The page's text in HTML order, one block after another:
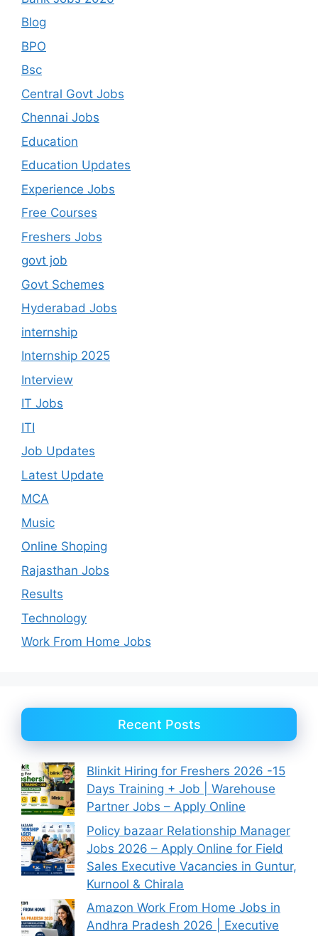
Blog
BPO
Bsc
Central Govt Jobs
Chennai Jobs
Education
Education Updates
Experience Jobs
Free Courses
Freshers Jobs
govt job
Govt Schemes
Hyderabad Jobs
internship
Internship 2025
Interview
IT Jobs
ITI
Job Updates
Latest Update
MCA
Music
Online Shoping
Rajasthan Jobs
Results
Technology
Work From Home Jobs
Recent Posts
Blinkit Hiring for Freshers 2026 -15
Days Training + Job | Warehouse
Partner Jobs – Apply Online
Policy bazaar Relationship Manager
Jobs 2026 – Apply Online for Field
Sales Executive Vacancies in Guntur,
Kurnool & Chirala
Amazon Work From Home Jobs in
Andhra Pradesh 2026 | Executive